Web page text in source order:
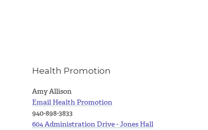
Health Promotion
Amy Allison
Email Health Promotion
940-898-3833
604 Administration Drive - Jones Hall